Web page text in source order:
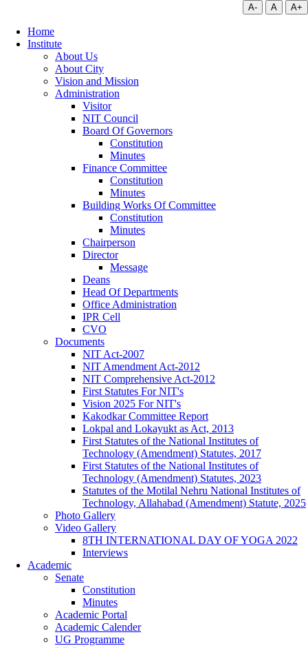
A- A A+
Home
Institute
About Us
About City
Vision and Mission
Administration
Visitor
NIT Council
Board Of Governors
Constitution
Minutes
Finance Committee
Constitution
Minutes
Building Works Of Committee
Constitution
Minutes
Chairperson
Director
Message
Deans
Head Of Departments
Office Administration
IPR Cell
CVO
Documents
NIT Act-2007
NIT Amendment Act-2012
NIT Comprehensive Act-2012
First Statutes For NIT's
Vision 2025 For NIT's
Kakodkar Committee Report
Lokpal and Lokayukt as Act, 2013
First Statutes of the National Institutes of
Technology (Amendment) Statutes, 2017
First Statutes of the National Institutes of
Technology (Amendment) Statutes, 2023
Statutes of the Motilal Nehru National Institutes of
Technology, Allahabad (Amendment) Statute, 2025
Photo Gallery
Video Gallery
8TH INTERNATIONAL DAY OF YOGA 2022
Interviews
Academic
Senate
Constitution
Minutes
Academic Portal
Academic Calender
UG Programme